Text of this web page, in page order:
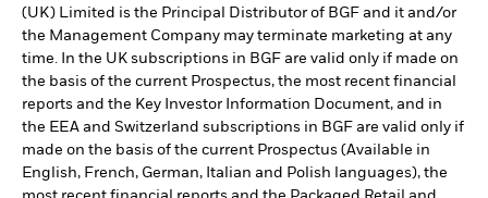
(UK) Limited is the Principal Distributor of BGF and it and/or
the Management Company may terminate marketing at any
time. In the UK subscriptions in BGF are valid only if made on
the basis of the current Prospectus, the most recent financial
reports and the Key Investor Information Document, and in
the EEA and Switzerland subscriptions in BGF are valid only if
made on the basis of the current Prospectus (Available in
English, French, German, Italian and Polish languages), the